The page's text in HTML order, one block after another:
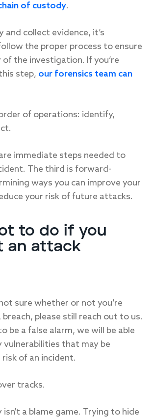
of custody.
and collect evidence, it’s
the proper process to ensure
the investigation. If you’re
step, our forensics team can
of operations: identify,
immediate steps needed to
The third is forward-
ways you can improve your
your risk of future attacks.
to do if you
an attack
sure whether or not you’re
breach, please still reach out to us.
be a false alarm, we will be able
that may be
of an incident.
tracks.
a blame game. Trying to hide